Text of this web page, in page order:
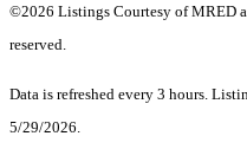
©2026 Listings Courtesy of MRED
reserved.
Data is refreshed every 3 hours.
5/29/2026.